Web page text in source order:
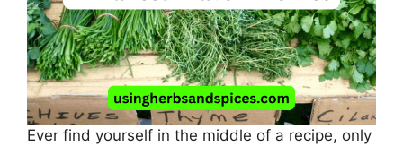
Ever find yourself in the middle of a recipe, only